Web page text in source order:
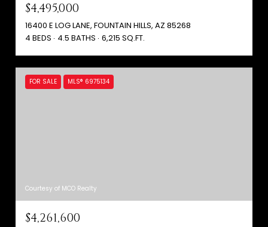
$4,495,000
16400 E LOG LANE, FOUNTAIN HILLS, AZ 85268
4 BEDS
4.5 BATHS 6,215 SQ.FT.
FOR SALE MLS® 6975134
Courtesy of MCO Realty
$4,261,600